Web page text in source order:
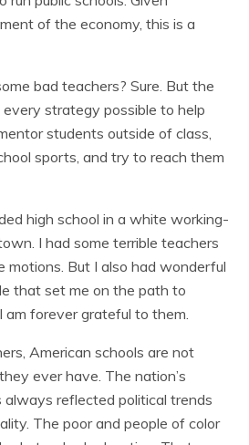
of the economy, this is a
bad teachers? Sure. But the
strategy possible to help
students outside of class,
sports, and try to reach them
high school in a white working-
I had some terrible teachers
But I also had wonderful
that set me on the path to
am forever grateful to them.
American schools are not
ever have. The nation’s
reflected political trends
The poor and people of color